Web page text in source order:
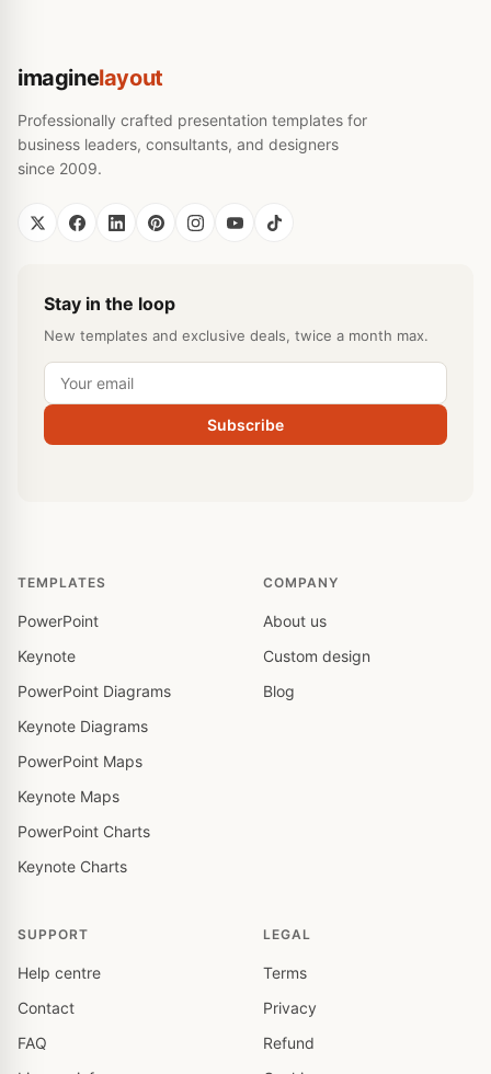
imaginelayout
Professionally crafted presentation templates for
business leaders, consultants, and designers
since 2009.
Stay in the loop
New templates and exclusive deals, twice a month max.
Subscribe
TEMPLATES
PowerPoint
Keynote
PowerPoint Diagrams
Keynote Diagrams
PowerPoint Maps
Keynote Maps
PowerPoint Charts
Keynote Charts
COMPANY
About us
Custom design
Blog
SUPPORT
Help centre
Contact
FAQ
LEGAL
Terms
Privacy
Refund